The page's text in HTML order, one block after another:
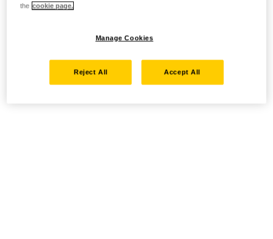
the cookie page.
Manage Cookies
Reject All Accept All